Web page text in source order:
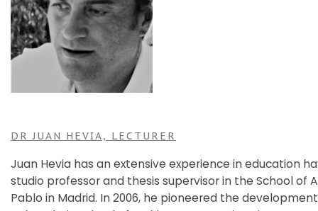
DR JUAN HEVIA, LECTURER
Juan Hevia has an extensive experience in education
studio professor and thesis supervisor in the School of
Pablo in Madrid. In 2006, he pioneered the